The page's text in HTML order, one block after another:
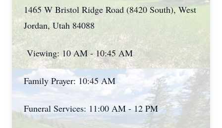
1465 W Bristol Ridge Road (8420 South), West
Jordan, Utah 84088
Viewing: 10 AM - 10:45 AM
Family Prayer: 10:45 AM
Funeral Services: 11:00 AM - 12 PM